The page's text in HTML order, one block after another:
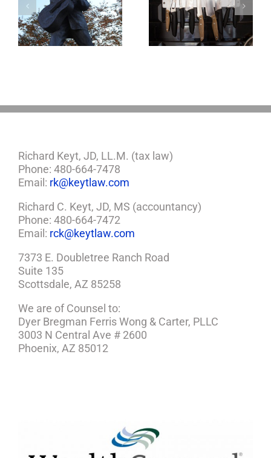
Why the Knives
May Come Out at
Death
Richard Keyt, JD, LL.M. (tax law)
Phone: 480-664-7478
Email: rk@keytlaw.com
Richard C. Keyt, JD, MS (accountancy)
Phone: 480-664-7472
Email: rck@keytlaw.com
7373 E. Doubletree Ranch Road
Suite 135
Scottsdale, AZ 85258
We are of Counsel to:
Dyer Bregman Ferris Wong & Carter, PLLC
3003 N Central Ave # 2600
Phoenix, AZ 85012